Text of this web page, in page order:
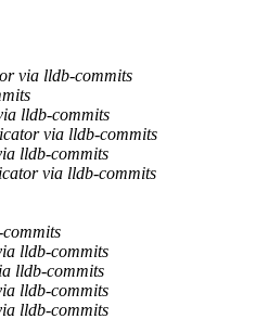
via lldb-commits
lldb-commits
via lldb-commits
lldb-commits
via lldb-commits
lldb-commits
lldb-commits
lldb-commits
lldb-commits